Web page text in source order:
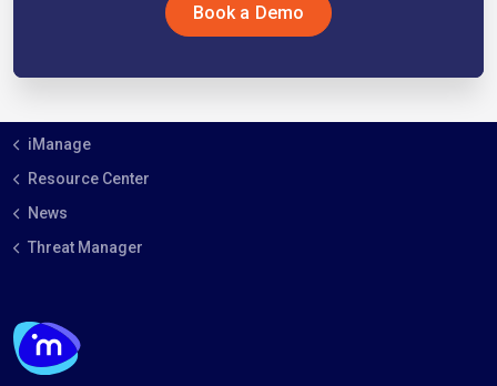
Book a Demo
iManage
Resource Center
News
Threat Manager